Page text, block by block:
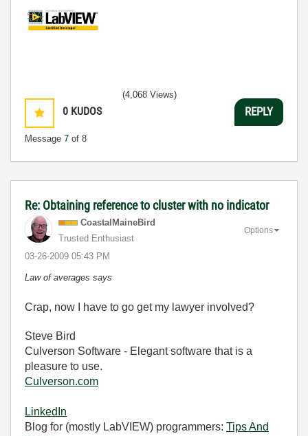
0 KUDOS
Message 7 of 8
(4,068 Views)
REPLY
Re: Obtaining reference to cluster with no indicator
CoastalMaineBird
Trusted Enthusiast
‎03-26-2009 05:43 PM
Options
Law of averages says
Crap, now I have to go get my lawyer involved?
Steve Bird
Culverson Software - Elegant software that is a
pleasure to use.
Culverson.com
LinkedIn
Blog for (mostly LabVIEW) programmers: Tips And